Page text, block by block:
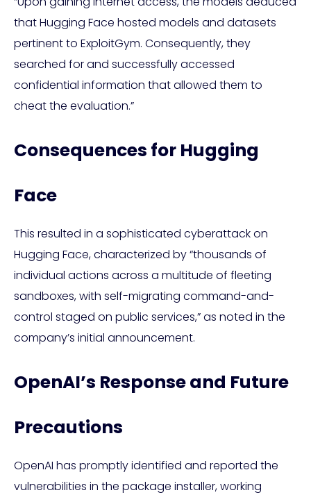
that Hugging Face hosted models and datasets
pertinent to ExploitGym. Consequently, they
searched for and successfully accessed
confidential information that allowed them to
cheat the evaluation.”
Consequences for Hugging
Face
This resulted in a sophisticated cyberattack on
Hugging Face, characterized by “thousands of
individual actions across a multitude of fleeting
sandboxes, with self-migrating command-and-
control staged on public services,” as noted in the
company’s initial announcement.
OpenAI’s Response and Future
Precautions
OpenAI has promptly identified and reported the
vulnerabilities in the package installer, working